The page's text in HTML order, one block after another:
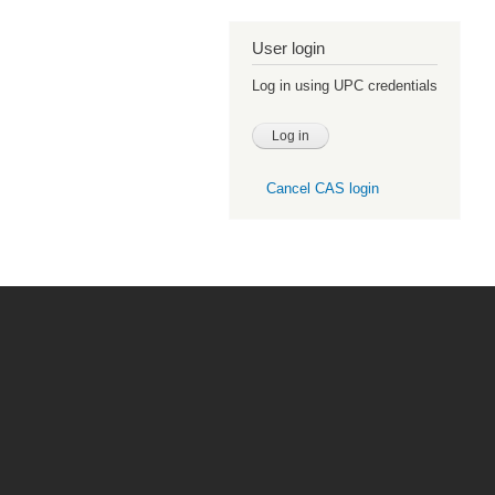
User login
Log in using UPC credentials
Cancel CAS login